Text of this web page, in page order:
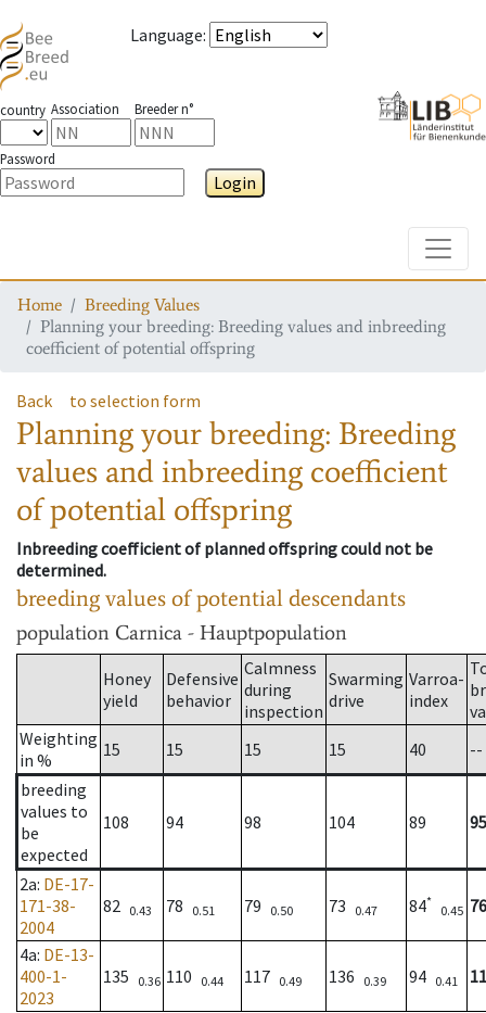
Language:
country Association Breeder n°
Password
Login
Home
Breeding Values
Planning your breeding: Breeding values and inbreeding
coefficient of potential offspring
Back to selection form
Planning your breeding: Breeding
values and inbreeding coefficient
of potential offspring
Inbreeding coefficient of planned offspring could not be
determined.
breeding values of potential descendants
population Carnica - Hauptpopulation
Honey
yield
Defensive
behavior
Calmness
during
inspection
Swarming
drive
Varroa-
index
Weighting
in %
15 15 15 15 40
--
breeding
values to
be
expected
108 94 98 104 89 95
2a: DE-17-
171-38-
2004
82 0.43 78 0.51 79 0.50 73 0.47 84*
0.45 76
4a: DE-13-
400-1-
2023
135 0.36 110 0.44 117 0.49 136 0.39 94 0.41